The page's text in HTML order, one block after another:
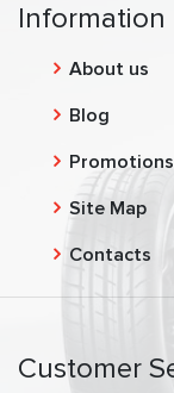
Information
About us
Blog
Promotions
Site Map
Contacts
Customer